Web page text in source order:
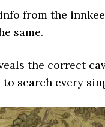
from the
same.
the correct
search every